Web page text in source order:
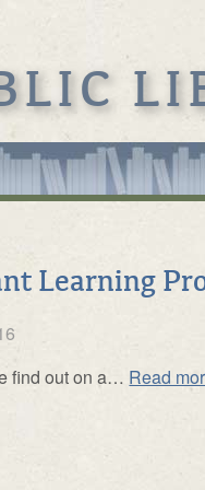
Learning
find out on a… Read